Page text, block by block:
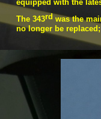
equipped with the
The 343rd was the
no longer be